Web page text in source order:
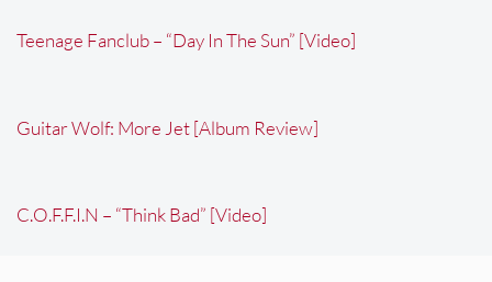
Teenage Fanclub – “Day In The Sun” [Video]
Guitar Wolf: More Jet [Album Review]
C.O.F.F.I.N – “Think Bad” [Video]